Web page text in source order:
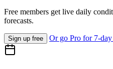
Free members get live daily
forecasts.
Sign up free Or go Pro for 7-day